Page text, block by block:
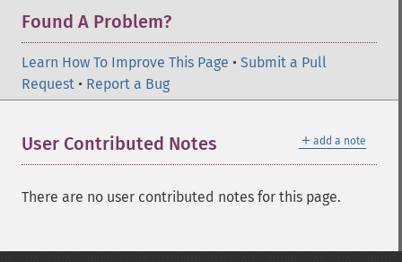
Found A Problem?
Learn How To Improve This Page • Submit a Pull
Request • Report a Bug
＋ add a note
User Contributed Notes
There are no user contributed notes for this page.